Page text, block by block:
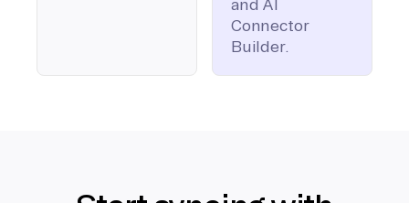
and AI
Connector
Builder.